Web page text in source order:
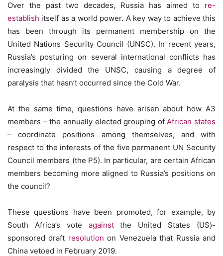
Over the past two decades, Russia has aimed to re-
establish itself as a world power. A key way to achieve this
has been through its permanent membership on the
United Nations Security Council (UNSC). In recent years,
Russia’s posturing on several international conflicts has
increasingly divided the UNSC, causing a degree of
paralysis that hasn’t occurred since the Cold War.
At the same time, questions have arisen about how A3
members – the annually elected grouping ofAfrican states
– coordinate positions among themselves, and with
respect to the interests of the five permanent UN Security
Council members (the P5). In particular, are certain African
members becoming more aligned to Russia’s positions on
the council?
These questions have been promoted, for example, by
South Africa’s vote againstthe United States (US)-
sponsored draft resolution on Venezuela that Russia and
China vetoed in February 2019.